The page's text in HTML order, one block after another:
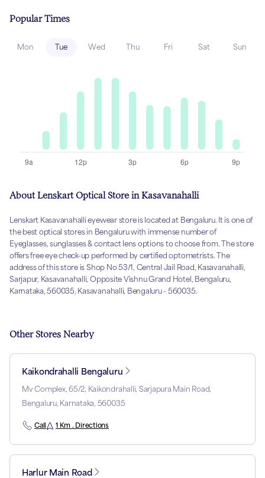
Popular Times
Mon Tue Wed Thu Fri Sat Sun
About Lenskart Optical Store in Kasavanahalli
Lenskart Kasavanahalli eyewear store is located at Bengaluru. It is one of
the best optical stores in Bengaluru with immense number of
Eyeglasses, sunglasses & contact lens options to choose from. The store
offers free eye check-up performed by certified optometrists. The
address of this store is Shop No 53/1, Central Jail Road, Kasavanahalli,
Sarjapur, Kasavanahalli, Opposite Vishnu Grand Hotel, Bengaluru,
Karnataka, 560035, Kasavanahalli, Bengaluru - 560035.
Other Stores Nearby
Kaikondrahalli Bengaluru
Mv Complex, 65/2, Kaikondrahalli, Sarjapura Main Road,
Bengaluru, Karnataka, 560035
Call 1 Km . Directions
Harlur Main Road